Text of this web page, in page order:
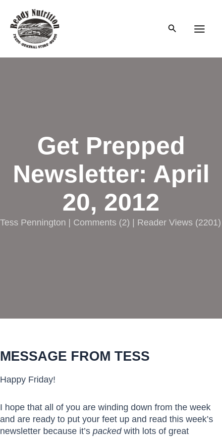
content
Search
Get Prepped
Newsletter: April
20, 2012
Tess Pennington | Comments (2) | Reader Views (2201)
MESSAGE FROM TESS
Happy Friday!
I hope that all of you are winding down from the week
and are ready to put your feet up and read this week’s
newsletter because it’s packedwith lots of great